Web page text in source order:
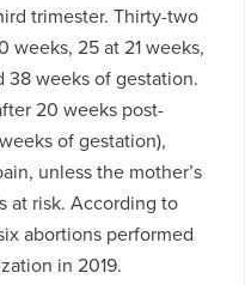
trimester. Thirty-two
weeks, 25 at 21 weeks,
38 weeks of gestation.
20 weeks post-
of gestation),
unless the mother’s
at risk. According to
abortions performed
in 2019.